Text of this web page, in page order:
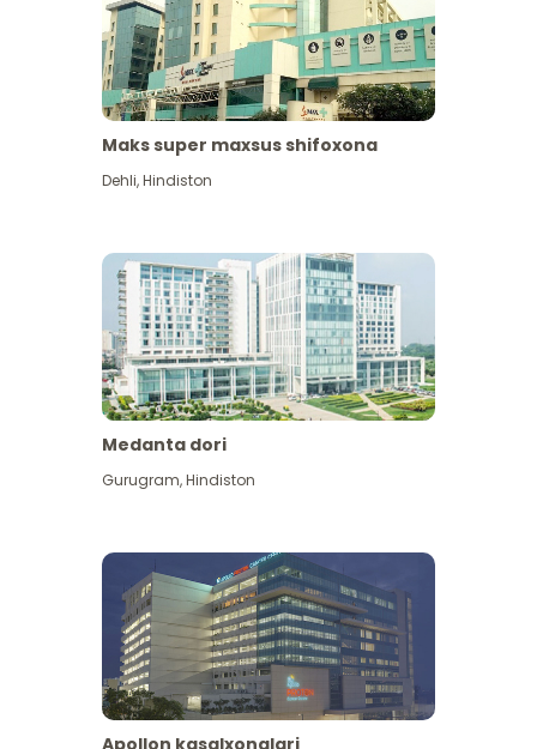
Maks super maxsus shifoxona
Dehli,Hindiston
Medanta dori
Gurugram,Hindiston
Apollon kasalxonalari